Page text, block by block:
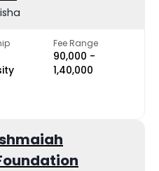
Fee Range
₹90,000 -
₹1,40,000